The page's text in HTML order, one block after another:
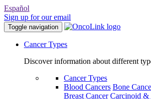
Español
Sign up for our email
Toggle navigation
Cancer Types
Discover information about different
Cancer Types
Blood Cancers Bone
Breast Cancer Carcinoid &